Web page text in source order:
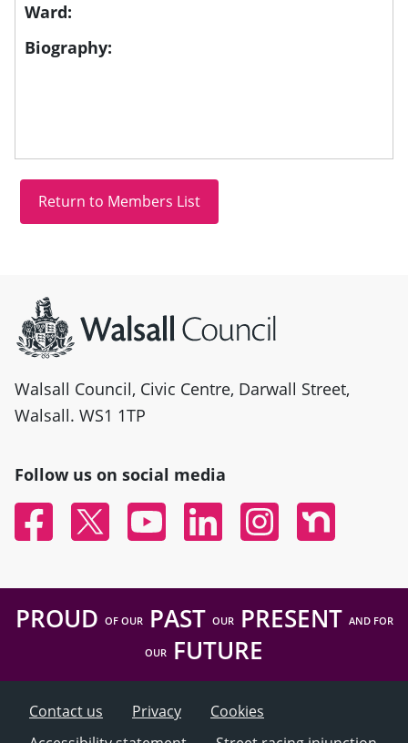
Ward:
Biography:
Walsall Council, Civic Centre, Darwall Street,
Walsall. WS1 1TP
Follow us on social media
FacebookTwitter YouTubeLinked InInstagramNextdoor
PROUD OF OURPAST OURPRESENT AND FOR
OUR FUTURE
Contact us Privacy
Cookies